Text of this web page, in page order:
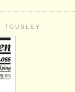
TOUSLEY